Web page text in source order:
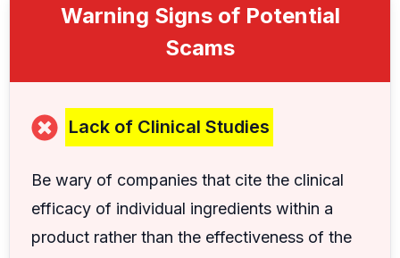
Warning Signs of Potential
Scams
Lack of Clinical Studies
Be wary of companies that cite the clinical
efficacy of individual ingredients within a
product rather than the effectiveness of the